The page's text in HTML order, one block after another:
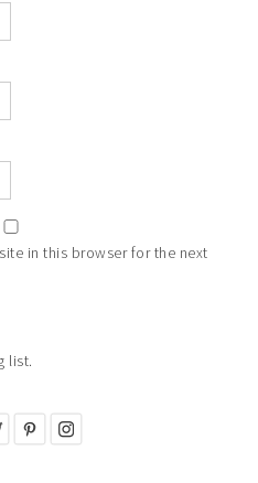
in this browser for the next
list.